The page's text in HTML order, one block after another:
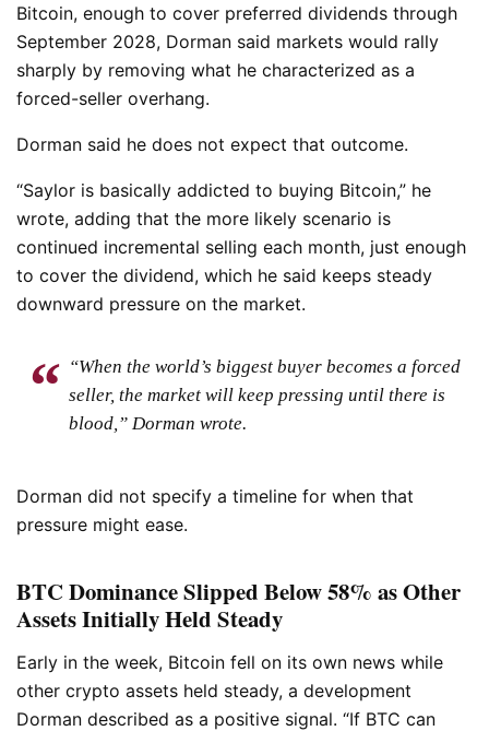
Bitcoin, enough to cover preferred dividends through
September 2028, Dorman said markets would rally
sharply by removing what he characterized as a
forced-seller overhang.
Dorman said he does not expect that outcome.
“Saylor is basically addicted to buying Bitcoin,” he
wrote, adding that the more likely scenario is
continued incremental selling each month, just enough
to cover the dividend, which he said keeps steady
downward pressure on the market.
“When the world’s biggest buyer becomes a forced
seller, the market will keep pressing until there is
blood,” Dorman wrote.
Dorman did not specify a timeline for when that
pressure might ease.
BTC Dominance Slipped Below 58% as Other
Assets Initially Held Steady
Early in the week, Bitcoin fell on its own news while
other crypto assets held steady, a development
Dorman described as a positive signal. “If BTC can